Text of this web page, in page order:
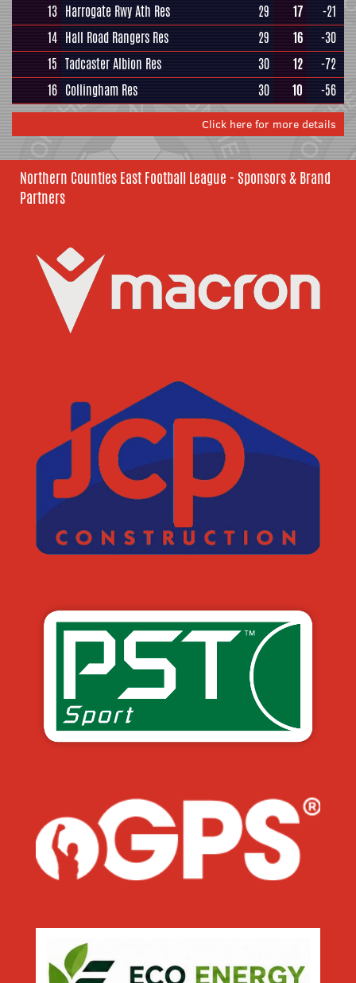
13 Harrogate Rwy Ath Res 29 17
-21
14 Hall Road Rangers Res 29 16
-30
15 Tadcaster Albion Res 30 12
-72
16 Collingham Res 30 10 -56
Click here for more details
Northern Counties East Football League - Sponsors & Brand
Partners